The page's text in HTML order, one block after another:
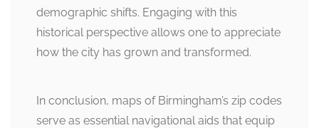
demographic shifts. Engaging with this
historical perspective allows one to appreciate
how the city has grown and transformed.
In conclusion, maps of Birmingham’s zip codes
serve as essential navigational aids that equip